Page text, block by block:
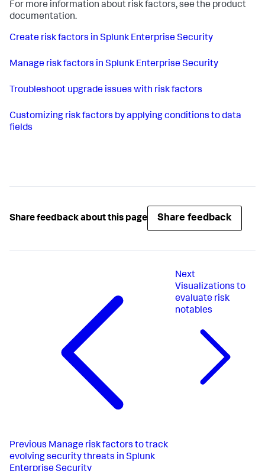
For more information about risk factors, see the product
documentation.
Create risk factors in Splunk Enterprise Security
Manage risk factors in Splunk Enterprise Security
Troubleshoot upgrade issues with risk factors
Customizing risk factors by applying conditions to data
fields
Share feedback about this page Share feedback
Previous Manage risk factors to track
evolving security threats in Splunk
Next
Visualizations to
evaluate risk
notables